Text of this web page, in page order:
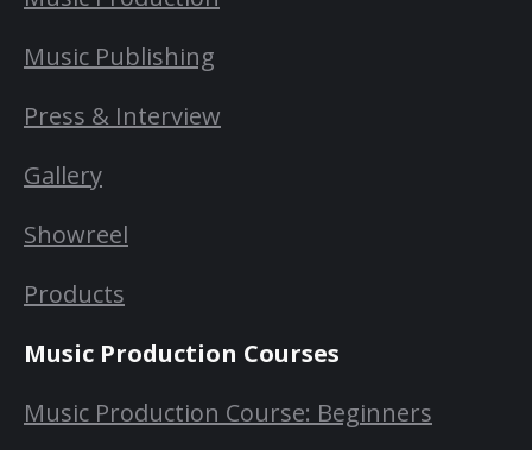
Music Publishing
Press & Interview
Gallery
Showreel
Products
Music Production Courses
Music Production Course: Beginners